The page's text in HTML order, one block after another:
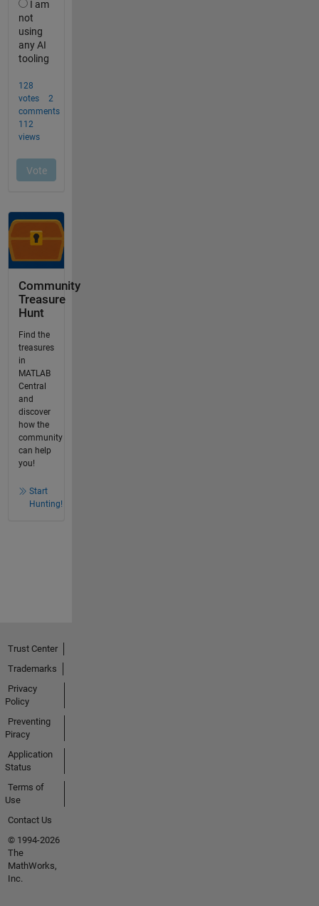
Community
Treasure
Hunt
Find the
treasures
in
MATLAB
Central
and
discover
how the
community
can help
you!
Start
Hunting!
Trust Center
Trademarks
Privacy
Policy
Preventing
Piracy
Application
Status
Terms of
Use
Contact Us
© 1994-2026
The
MathWorks,
Inc.